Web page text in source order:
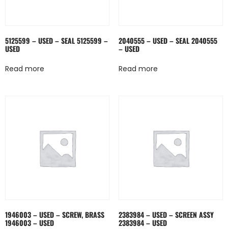
5125599 – USED – SEAL 5125599 –
USED
Read more
2040555 – USED – SEAL 2040555
– USED
Read more
1946003 – USED – SCREW, BRASS
1946003 – USED
2383984 – USED – SCREEN ASSY
2383984 – USED